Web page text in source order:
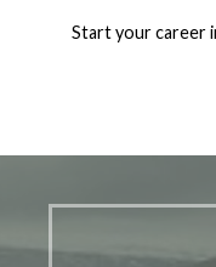
Start your career